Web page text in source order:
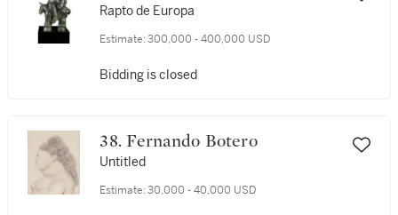
Rapto de Europa
Estimate: 300,000 - 400,000 USD
Bidding is closed
38. Fernando Botero
Untitled
Estimate: 30,000 - 40,000 USD